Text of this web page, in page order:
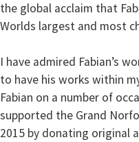
the global acclaim that
Worlds largest and most
I have admired Fabian’s
to have his works within
Fabian on a number of
supported the Grand
2015 by donating original